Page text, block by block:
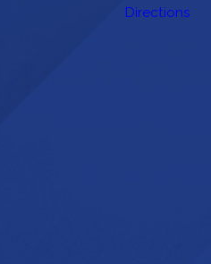
Directions